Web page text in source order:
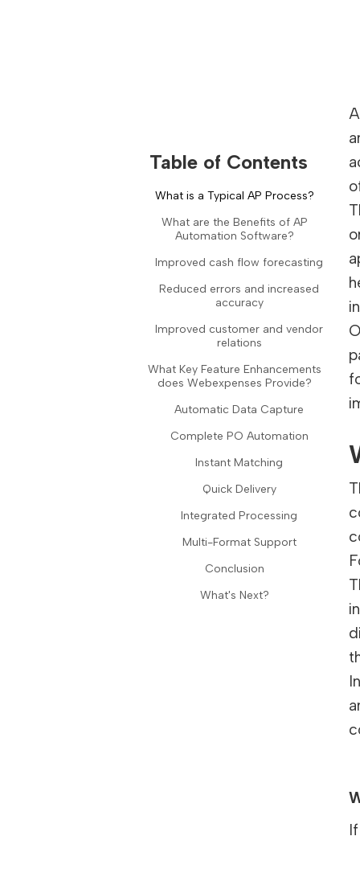
Table of Contents
What is a Typical AP Process?
What are the Benefits of AP
Automation Software?
Improved cash flow forecasting
Reduced errors and increased
accuracy
Improved customer and vendor
relations
What Key Feature Enhancements
does Webexpenses Provide?
Automatic Data Capture
Complete PO Automation
Instant Matching
Quick Delivery
Integrated Processing
Multi-Format Support
Conclusion
What's Next?